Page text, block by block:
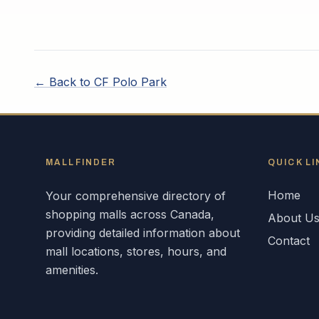
← Back to CF Polo Park
MALLFINDER
Your comprehensive directory of
shopping malls across Canada,
providing detailed information about
mall locations, stores, hours, and
amenities.
QUICK
Home
About Us
Contact